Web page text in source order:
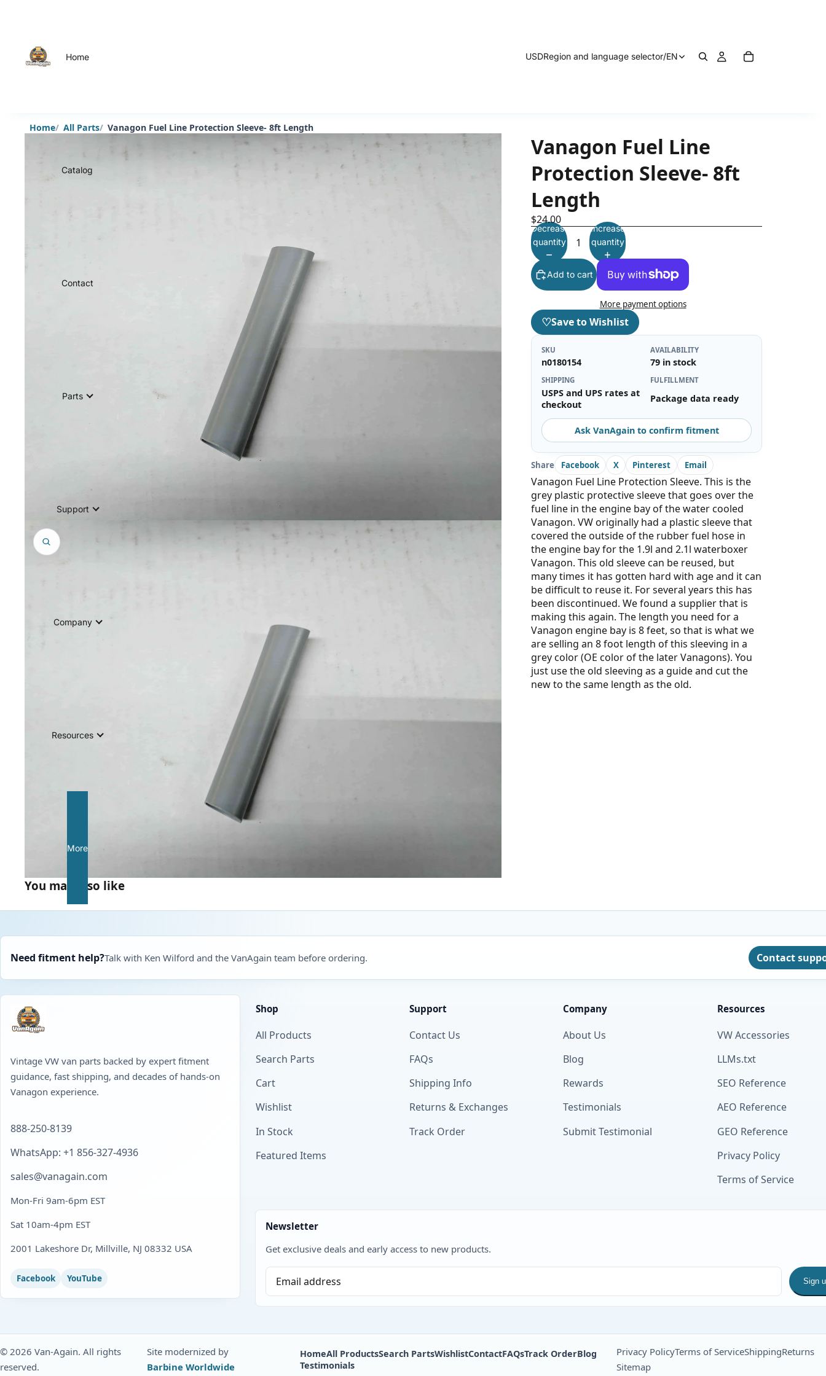
Home
Catalog
Contact
Parts
Support
Company
Resources
More
USDRegion and language selector/EN
Home All Parts Vanagon Fuel Line Protection Sleeve- 8ft Length
Vanagon Fuel Line
Protection Sleeve- 8ft
Length
$24.00
Decrease
quantity
Increase
quantity
Add to cart
More payment options
♡Save to Wishlist
SKU
n0180154
AVAILABILITY
79 in stock
SHIPPING
USPS and UPS rates at
checkout
FULFILLMENT
Package data ready
Ask VanAgain to confirm fitment
Share Facebook X Pinterest Email
Vanagon Fuel Line Protection Sleeve. This is the
grey plastic protective sleeve that goes over the
fuel line in the engine bay of the water cooled
Vanagon. VW originally had a plastic sleeve that
covered the outside of the rubber fuel hose in
the engine bay for the 1.9l and 2.1l waterboxer
Vanagon. This old sleeve can be reused, but
many times it has gotten hard with age and it can
be difficult to reuse it. For several years this has
been discontinued. We found a supplier that is
making this again. The length you need for a
Vanagon engine bay is 8 feet, so that is what we
are selling an 8 foot length of this sleeving in a
grey color (OE color of the later Vanagons). You
just use the old sleeving as a guide and cut the
new to the same length as the old.
You may also like
Need fitment help?Talk with Ken Wilford and the VanAgain team before ordering. Contact
Vintage VW van parts backed by expert fitment
guidance, fast shipping, and decades of hands-on
Vanagon experience.
888-250-8139
WhatsApp: +1 856-327-4936
sales@vanagain.com
Mon-Fri 9am-6pm EST
Sat 10am-4pm EST
2001 Lakeshore Dr, Millville, NJ 08332 USA
Facebook YouTube
Shop
All Products
Search Parts
Cart
Wishlist
In Stock
Featured Items
Support
Contact Us
FAQs
Shipping Info
Returns & Exchanges
Track Order
Company
About Us
Blog
Rewards
Testimonials
Submit Testimonial
Resources
VW Accessories
LLMs.txt
SEO Reference
AEO Reference
GEO Reference
Privacy Policy
Terms of Service
Newsletter
Get exclusive deals and early access to new products.
Sign
© 2026 Van-Again. All rights
reserved.
Site modernized by
Barbine Worldwide
HomeAll ProductsSearch PartsWishlistContactFAQsTrack OrderBlog
Testimonials
Privacy PolicyTerms of ServiceShippingReturns
Sitemap